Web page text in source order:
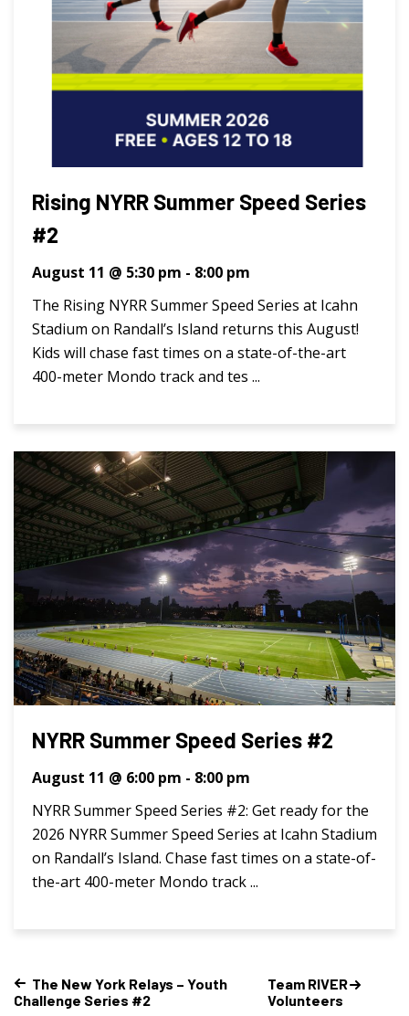
Rising NYRR Summer Speed Series
#2
August 11 @ 5:30 pm - 8:00 pm
The Rising NYRR Summer Speed Series at Icahn
Stadium on Randall’s Island returns this August!
Kids will chase fast times on a state-of-the-art
400-meter Mondo track and tes ...
NYRR Summer Speed Series #2
August 11 @ 6:00 pm - 8:00 pm
NYRR Summer Speed Series #2: Get ready for the
2026 NYRR Summer Speed Series at Icahn Stadium
on Randall’s Island. Chase fast times on a state-of-
the-art 400-meter Mondo track ...
The New York Relays – Youth
Challenge Series #2
Team RIVER
Volunteers